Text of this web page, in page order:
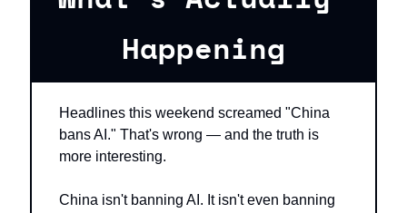
Happening
Headlines this weekend screamed "China
bans AI." That's wrong — and the truth is
more interesting.
China isn't banning AI. It isn't even banning